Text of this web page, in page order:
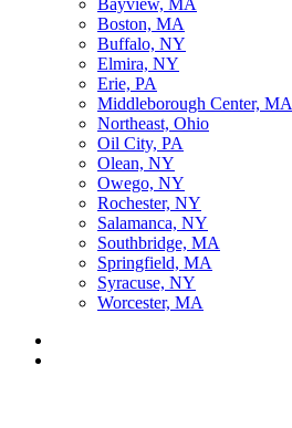
Sorry, no results.
Please try another keyword
Bayview, MA
Boston, MA
Buffalo, NY
Elmira, NY
Erie, PA
Middleborough Center, MA
Northeast, Ohio
Oil City, PA
Olean, NY
Owego, NY
Rochester, NY
Salamanca, NY
Southbridge, MA
Springfield, MA
Syracuse, NY
Worcester, MA